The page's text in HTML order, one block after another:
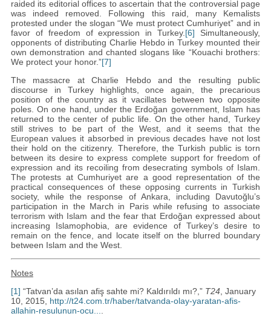
raided its editorial offices to ascertain that the controversial page
was indeed removed. Following this raid, many Kemalists
protested under the slogan “We must protect Cumhuriyet” and in
favor of freedom of expression in Turkey. [6] Simultaneously,
opponents of distributing Charlie Hebdo in Turkey mounted their
own demonstration and chanted slogans like “Kouachi brothers:
We protect your honor.”[7]
The massacre at Charlie Hebdo and the resulting public
discourse in Turkey highlights, once again, the precarious
position of the country as it vacillates between two opposite
poles. On one hand, under the Erdoğan government, Islam has
returned to the center of public life. On the other hand, Turkey
still strives to be part of the West, and it seems that the
European values it absorbed in previous decades have not lost
their hold on the citizenry. Therefore, the Turkish public is torn
between its desire to express complete support for freedom of
expression and its recoiling from desecrating symbols of Islam.
The protests at Cumhuriyet are a good representation of the
practical consequences of these opposing currents in Turkish
society, while the response of Ankara, including Davutoğlu’s
participation in the March in Paris while refusing to associate
terrorism with Islam and the fear that Erdoğan expressed about
increasing Islamophobia, are evidence of Turkey’s desire to
remain on the fence, and locate itself on the blurred boundary
between Islam and the West.
Notes
[1] “Tatvan’da asılan afiş sahte mi? Kaldırıldı mı?,” T24, January
10, 2015, http://t24.com.tr/haber/tatvanda-olay-yaratan-afis-
allahin-resulunun-ocu...